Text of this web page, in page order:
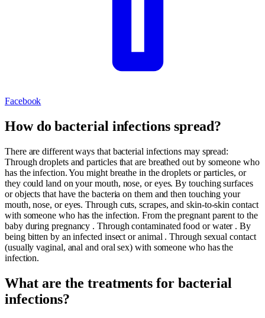
Facebook
How do bacterial infections spread?
There are different ways that bacterial infections may spread:
Through droplets and particles that are breathed out by someone who
has the infection. You might breathe in the droplets or particles, or
they could land on your mouth, nose, or eyes. By touching surfaces
or objects that have the bacteria on them and then touching your
mouth, nose, or eyes. Through cuts, scrapes, and skin-to-skin contact
with someone who has the infection. From the pregnant parent to the
baby during pregnancy . Through contaminated food or water . By
being bitten by an infected insect or animal . Through sexual contact
(usually vaginal, anal and oral sex) with someone who has the
infection.
What are the treatments for bacterial
infections?